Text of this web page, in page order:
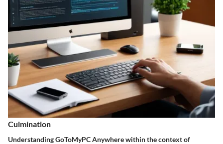
Culmination
Understanding GoToMyPC Anywhere within the context of